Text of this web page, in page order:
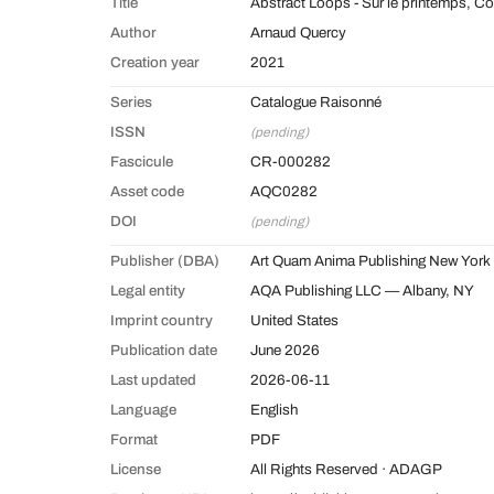
Author
Arnaud Quercy
Creation year
2021
Series
Catalogue Raisonné
ISSN
(pending)
Fascicule
CR-000282
Asset code
AQC0282
DOI
(pending)
Publisher (DBA)
Art Quam Anima Publishing New York
Legal entity
AQA Publishing LLC — Albany, NY
Imprint country
United States
Publication date
June 2026
Last updated
2026-06-11
Language
English
Format
PDF
License
All Rights Reserved · ADAGP